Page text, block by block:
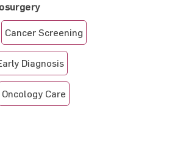
Cancer Screening
Diagnosis
Oncology Care